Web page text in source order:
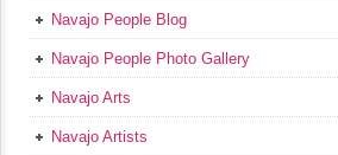
Navajo People Blog
Navajo People Photo Gallery
Navajo Arts
Navajo Artists